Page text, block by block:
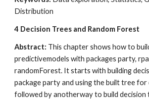
Distribution
4 Decision Trees and Random Forest
Abstract: This chapter shows how to
predictivemodels with packages party,
randomForest. It starts with building
package party and using the built tree for
followed by anotherway to build decision